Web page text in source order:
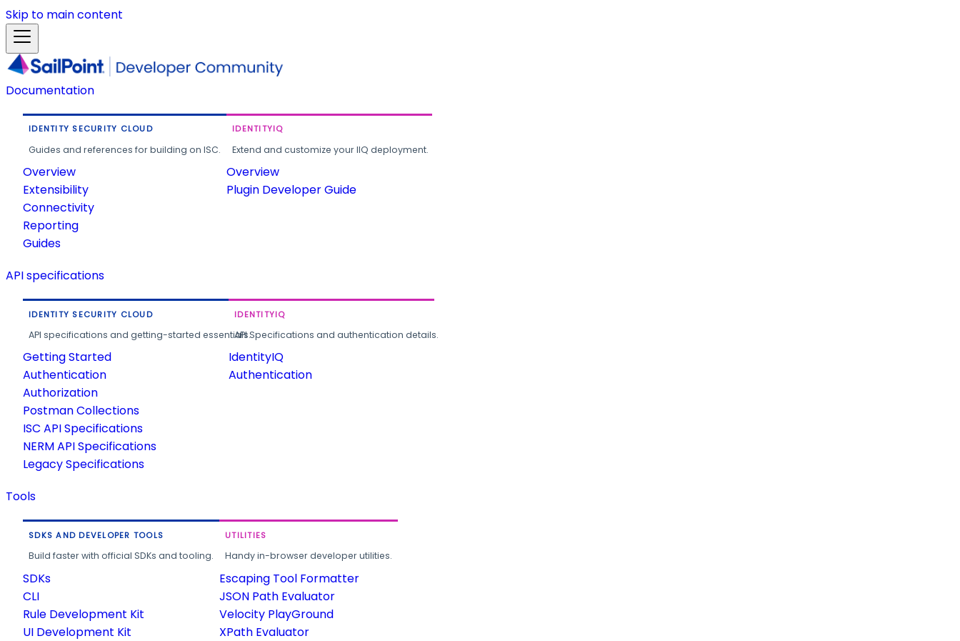
Skip to main content
Documentation
IDENTITY SECURITY CLOUD
Guides and references for building on ISC.
Overview
Extensibility
Connectivity
Reporting
Guides
IDENTITYIQ
Extend and customize your IIQ deployment.
Overview
Plugin Developer Guide
API specifications
IDENTITY SECURITY CLOUD
API specifications and getting-started essentials.
Getting Started
Authentication
Authorization
Postman Collections
ISC API Specifications
NERM API Specifications
Legacy Specifications
IDENTITYIQ
API Specifications and authentication details.
IdentityIQ
Authentication
Tools
SDKS AND DEVELOPER TOOLS
Build faster with official SDKs and tooling.
SDKs
CLI
Rule Development Kit
UI Development Kit
UTILITIES
Handy in-browser developer utilities.
Escaping Tool Formatter
JSON Path Evaluator
Velocity PlayGround
XPath Evaluator